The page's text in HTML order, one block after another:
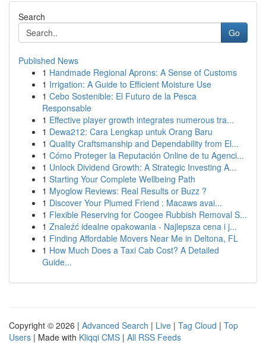
Search
Go
Published News
1 Handmade Regional Aprons: A Sense of Customs
1 Irrigation: A Guide to Efficient Moisture Use
1 Cebo Sostenible: El Futuro de la Pesca
Responsable
1 Effective player growth integrates numerous tra...
1 Dewa212: Cara Lengkap untuk Orang Baru
1 Quality Craftsmanship and Dependability from El...
1 Cómo Proteger la Reputación Online de tu Agenci...
1 Unlock Dividend Growth: A Strategic Investing A...
1 Starting Your Complete Wellbeing Path
1 Myoglow Reviews: Real Results or Buzz ?
1 Discover Your Plumed Friend : Macaws avai...
1 Flexible Reserving for Coogee Rubbish Removal S...
1 Znaleźć idealne opakowania - Najlepsza cena i j...
1 Finding Affordable Movers Near Me in Deltona, FL
1 How Much Does a Taxi Cab Cost? A Detailed
Guide...
Copyright © 2026 | Advanced Search | Live | Tag Cloud | Top
Users | Made with Kliqqi CMS | All RSS Feeds